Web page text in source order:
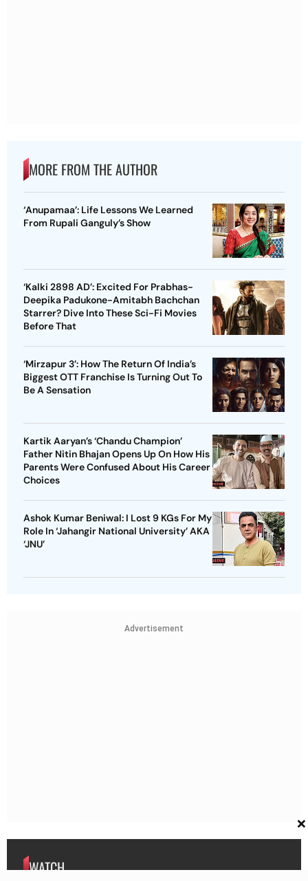
MORE FROM THE AUTHOR
‘Anupamaa’: Life Lessons We Learned
From Rupali Ganguly’s Show
‘Kalki 2898 AD’: Excited For Prabhas-
Deepika Padukone-Amitabh Bachchan
Starrer? Dive Into These Sci-Fi Movies
Before That
‘Mirzapur 3’: How The Return Of India’s
Biggest OTT Franchise Is Turning Out To
Be A Sensation
Kartik Aaryan’s ‘Chandu Champion’
Father Nitin Bhajan Opens Up On How His
Parents Were Confused About His Career
Choices
Ashok Kumar Beniwal: I Lost 9 KGs For My
Role In ‘Jahangir National University’ AKA
‘JNU’
Advertisement
WATCH
×